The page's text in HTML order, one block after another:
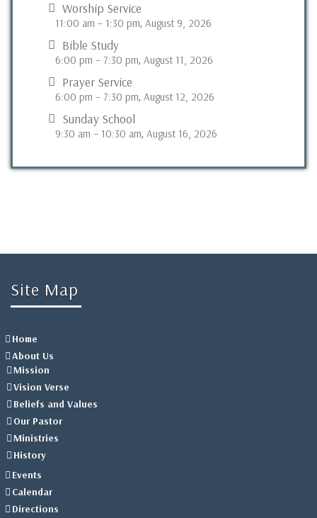
Worship Service
11:00 am – 1:30 pm, August 9, 2026
Bible Study
6:00 pm – 7:30 pm, August 11, 2026
Prayer Service
6:00 pm – 7:30 pm, August 12, 2026
Sunday School
9:30 am – 10:30 am, August 16, 2026
Site Map
Home
About Us
Mission
Vision Verse
Beliefs and Values
Our Pastor
Ministries
History
Events
Calendar
Directions